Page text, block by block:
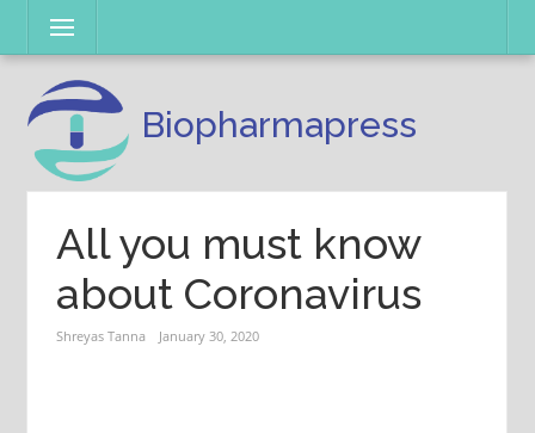
content
Menu
Biopharmapress
All you must know
about Coronavirus
Shreyas Tanna January 30, 2020